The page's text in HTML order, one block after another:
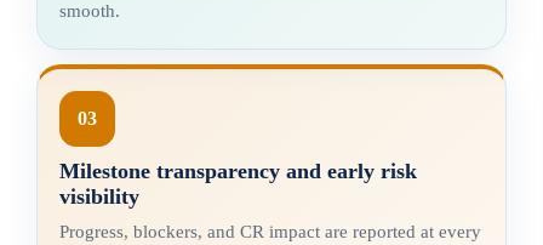
smooth.
03
Milestone transparency and early risk
visibility
Progress, blockers, and CR impact are reported at every